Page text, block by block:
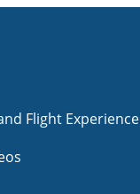
Flight Experience